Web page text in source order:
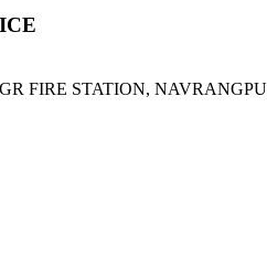
FIRE STATION,